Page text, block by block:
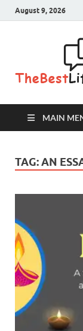
August 9, 2026
MAIN
TAG:AN